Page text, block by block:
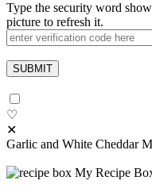
Type the security word
picture to refresh it.
♡
✕
Garlic and White Cheddar
My Recipe